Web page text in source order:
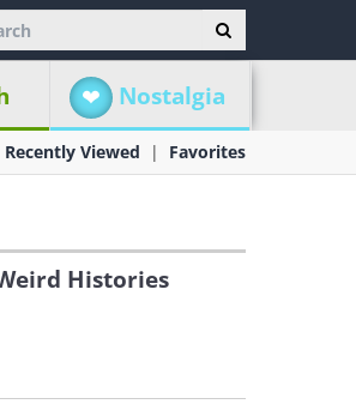
Nostalgia
Recently Viewed Favorites
Histories